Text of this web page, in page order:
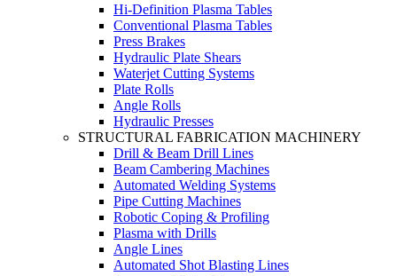
Hi-Definition Plasma Tables
Conventional Plasma Tables
Press Brakes
Hydraulic Plate Shears
Waterjet Cutting Systems
Plate Rolls
Angle Rolls
Hydraulic Presses
STRUCTURAL FABRICATION MACHINERY
Drill & Beam Drill Lines
Beam Cambering Machines
Automated Welding Systems
Pipe Cutting Machines
Robotic Coping & Profiling
Plasma with Drills
Angle Lines
Automated Shot Blasting Lines